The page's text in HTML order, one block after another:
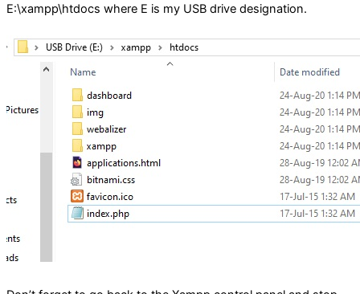
E:\xampp\htdocs where E is my USB drive designation.